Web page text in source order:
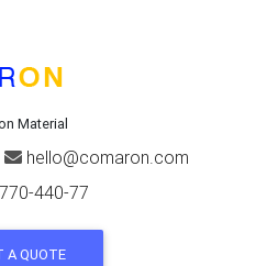
Material
hello@comaron.com
440-77
A QUOTE